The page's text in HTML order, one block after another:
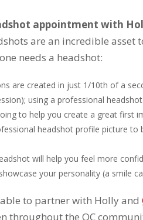
appointment with
are an incredible asset
needs a headshot:
are created in just 1/10th of a
using a professional
to help you create a great first
headshot profile picture
will help you feel more
your personality (a smile
to partner with Holly and
throughout the QC